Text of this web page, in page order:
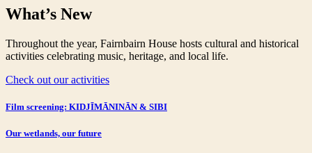
What’s New
Throughout the year, Fairnbairn House hosts cultural and historical
activities celebrating music, heritage, and local life.
Check out our activities
Film screening: KIDJĪMĀNINĀN & SIBI
Our wetlands, our future